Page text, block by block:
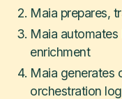
Maia prepares,
Maia
enrichment
Maia generates
orchestration